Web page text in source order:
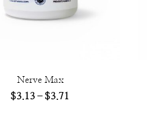
Nerve Max
$3.13 – $3.71